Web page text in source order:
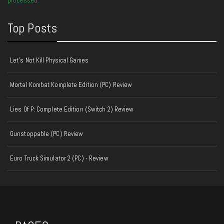
Top Posts
Let's Not Kill Physical Games
Mortal Kombat Komplete Edition (PC) Review
Lies Of P: Complete Edition (Switch 2) Review
Gunstoppable (PC) Review
Euro Truck Simulator 2 (PC) - Review